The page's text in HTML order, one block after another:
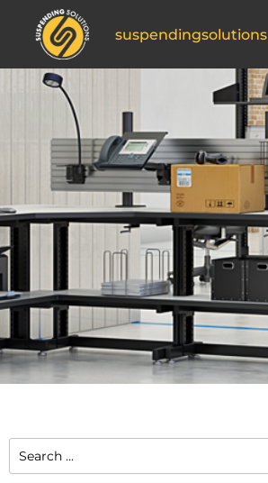
suspendingsolutions